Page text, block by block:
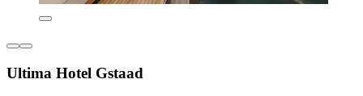
Ultima Hotel Gstaad